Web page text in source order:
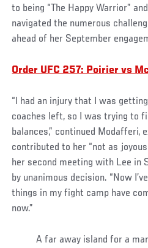
to being “The Happy Warrior”
navigated the numerous
ahead of her September
Order UFC 257: Poirier vs
“I had an injury that I was
coaches left, so I was trying to
balances,” continued Modafferi,
contributed to her “not as
her second meeting with Lee in
by unanimous decision. “Now
things in my fight camp have
now.”
A far away island for a